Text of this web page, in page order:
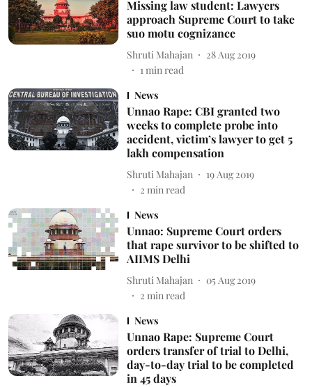
Missing law student: Lawyers
approach Supreme Court to take
suo motu cognizance
Shruti Mahajan
28 Aug 2019
1min read
News
Unnao Rape: CBI granted two
weeks to complete probe into
accident, victim’s lawyer to get 5
lakh compensation
Shruti Mahajan
19 Aug 2019
2 min read
News
Unnao: Supreme Court orders
that rape survivor to be shifted to
AIIMS Delhi
Shruti Mahajan
05 Aug 2019
2 min read
News
Unnao Rape: Supreme Court
orders transfer of trial to Delhi,
day-to-day trial to be completed
in 45 days